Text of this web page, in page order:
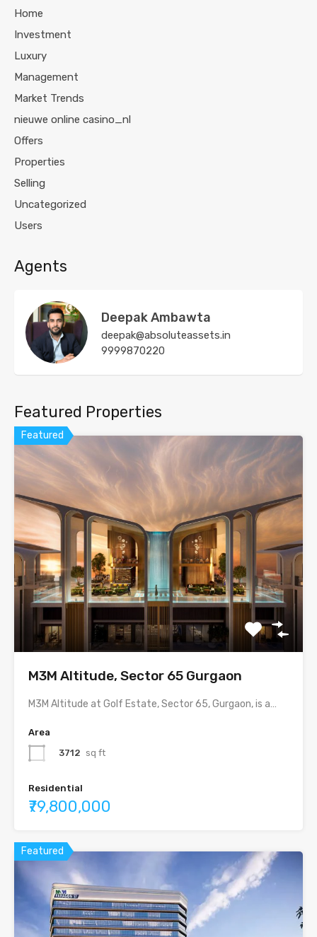
Home
Investment
Luxury
Management
Market Trends
nieuwe online casino_nl
Offers
Properties
Selling
Uncategorized
Users
Agents
Deepak Ambawta
deepak@absoluteassets.in
9999870220
Featured Properties
Featured
M3M Altitude, Sector 65 Gurgaon
M3M Altitude at Golf Estate, Sector 65, Gurgaon, is a…
Area
3712 sq ft
Residential
₹79,800,000
Featured